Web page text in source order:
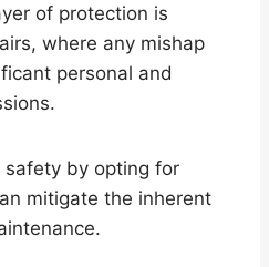
of protection is
where any mishap
personal and
safety by opting for
mitigate the inherent